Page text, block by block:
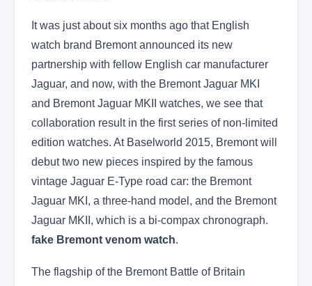
It was just about six months ago that English
watch brand Bremont announced its new
partnership with fellow English car manufacturer
Jaguar, and now, with the Bremont Jaguar MKI
and Bremont Jaguar MKII watches, we see that
collaboration result in the first series of non-limited
edition watches. At Baselworld 2015, Bremont will
debut two new pieces inspired by the famous
vintage Jaguar E-Type road car: the Bremont
Jaguar MKI, a three-hand model, and the Bremont
Jaguar MKII, which is a bi-compax chronograph.
fake Bremont venom watch.
The flagship of the Bremont Battle of Britain